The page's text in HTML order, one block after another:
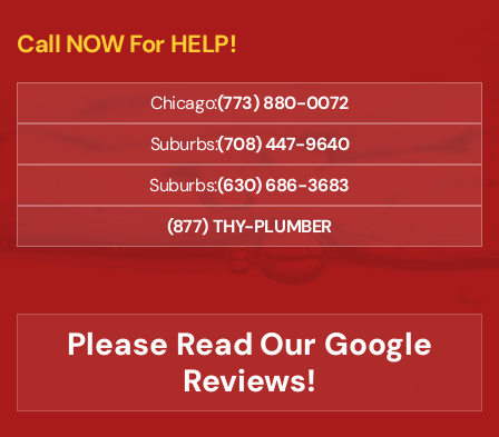
Call NOW For HELP!
Chicago:(773) 880-0072
Suburbs:(708) 447-9640
Suburbs:(630) 686-3683
(877) THY-PLUMBER
Please Read Our Google
Reviews!